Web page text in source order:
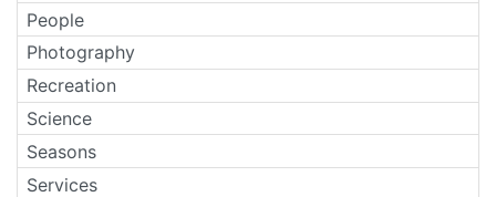
People
Photography
Recreation
Science
Seasons
Services